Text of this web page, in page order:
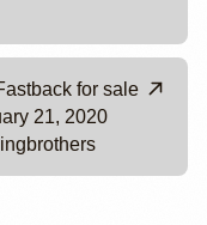
for sale
21, 2020